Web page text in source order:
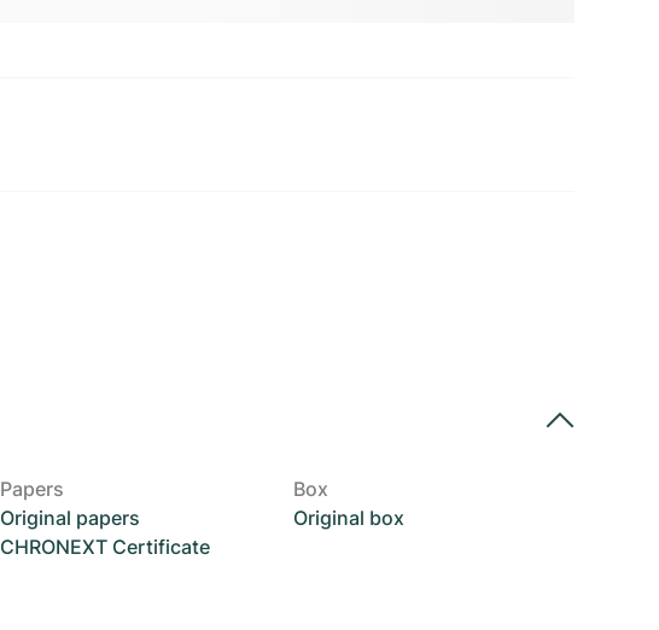
Papers
Original papers
CHRONEXT Certificate
Box
Original box